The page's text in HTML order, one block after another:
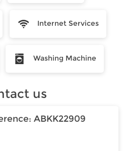
Internet Services
Washing Machine
us
ABKK22909